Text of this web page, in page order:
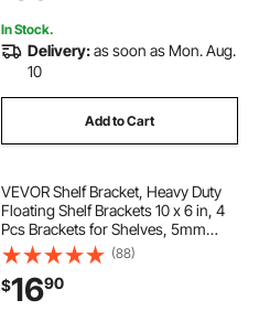
In Stock.
Delivery:as soon as Mon. Aug.
10
Add to Cart
VEVOR Shelf Bracket, Heavy Duty
Floating Shelf Brackets 10 x 6 in, 4
Pcs Brackets for Shelves, 5mm
Thick Matte Black L Shelf
Bracket,Steel Shelving Brackets
with 160 lbs Load Capacity
(88)
$1690